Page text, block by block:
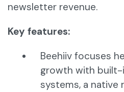
newsletter revenue.
Key features:
Beehiiv focuses
growth with
systems, a native